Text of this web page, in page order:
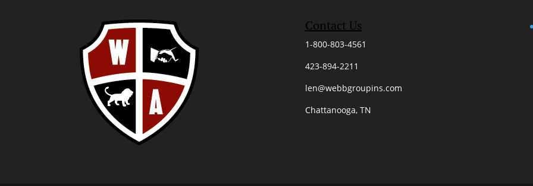
Contact Us
1-800-803-4561
423-894-2211
len@webbgroupins.com
Chattanooga, TN